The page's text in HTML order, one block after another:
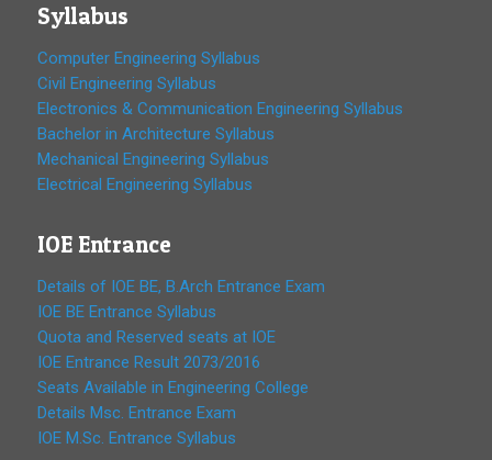
Syllabus
Computer Engineering Syllabus
Civil Engineering Syllabus
Electronics & Communication Engineering Syllabus
Bachelor in Architecture Syllabus
Mechanical Engineering Syllabus
Electrical Engineering Syllabus
IOE Entrance
Details of IOE BE, B.Arch Entrance Exam
IOE BE Entrance Syllabus
Quota and Reserved seats at IOE
IOE Entrance Result 2073/2016
Seats Available in Engineering College
Details Msc. Entrance Exam
IOE M.Sc. Entrance Syllabus